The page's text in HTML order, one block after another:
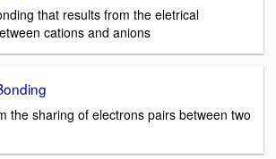
that results from the eletrical
cations and anions
the sharing of electrons pairs between two